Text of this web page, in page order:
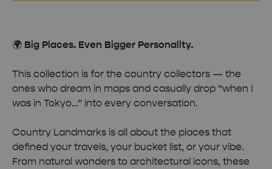
🌍 Big Places. Even Bigger Personality.
This collection is for the country collectors — the
ones who dream in maps and casually drop “when I
was in Tokyo…” into every conversation.
Country Landmarks is all about the places that
defined your travels, your bucket list, or your vibe.
From natural wonders to architectural icons, these